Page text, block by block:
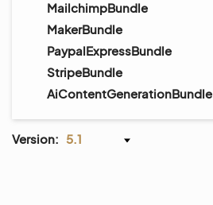
MailchimpBundle
MakerBundle
PaypalExpressBundle
StripeBundle
AiContentGenerationBundle
Version: 5.1